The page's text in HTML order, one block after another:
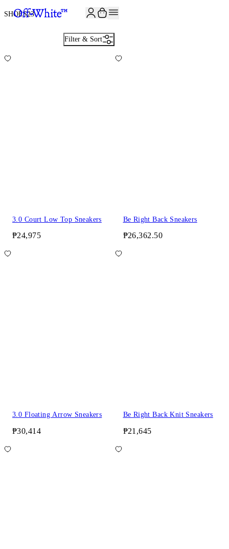
SHOES23
Filter & Sort
3.0 Court Low Top Sneakers
₱24,975
Be Right Back Sneakers
₱26,362.50
3.0 Floating Arrow Sneakers
₱30,414
Be Right Back Knit Sneakers
₱21,645